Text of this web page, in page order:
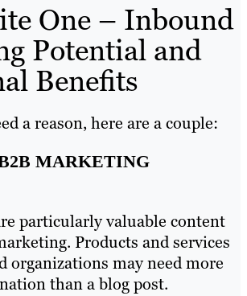
One – Inbound
Potential and
Benefits
a reason, here are a couple:
MARKETING
particularly valuable content
Products and services
organizations may need more
than a blog post.